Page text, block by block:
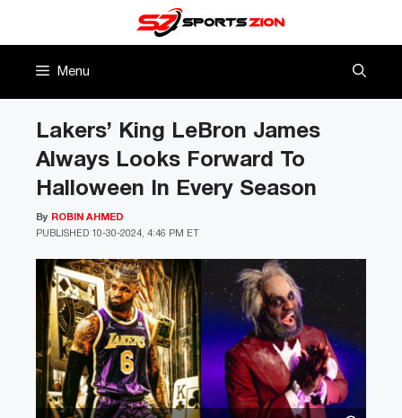
Menu
Lakers’ King LeBron James
Always Looks Forward To
Halloween In Every Season
PUBLISHED 10-30-2024, 4:46 PM ET
By ROBIN AHMED